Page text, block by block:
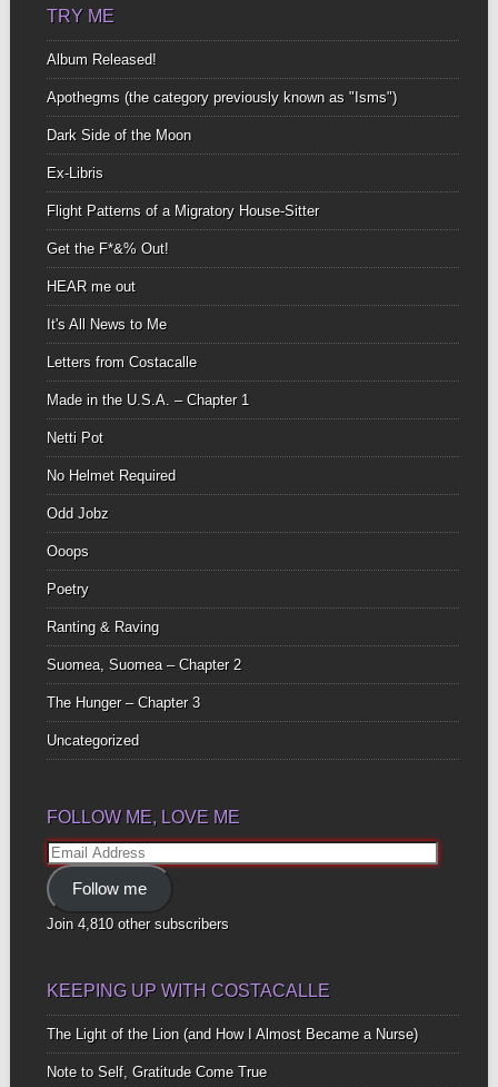
TRY ME
Album Released!
Apothegms (the category previously known as "Isms")
Dark Side of the Moon
Ex-Libris
Flight Patterns of a Migratory House-Sitter
Get the F*&% Out!
HEAR me out
It's All News to Me
Letters from Costacalle
Made in the U.S.A. – Chapter 1
Netti Pot
No Helmet Required
Odd Jobz
Ooops
Poetry
Ranting & Raving
Suomea, Suomea – Chapter 2
The Hunger – Chapter 3
Uncategorized
FOLLOW ME, LOVE ME
Email
Address
Follow me
Join 4,810 other subscribers
KEEPING UP WITH COSTACALLE
The Light of the Lion (and How I Almost Became a Nurse)
Note to Self, Gratitude Come True